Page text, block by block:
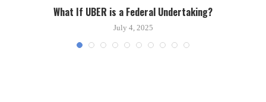
What If UBER is a Federal Undertaking?
July 4, 2025